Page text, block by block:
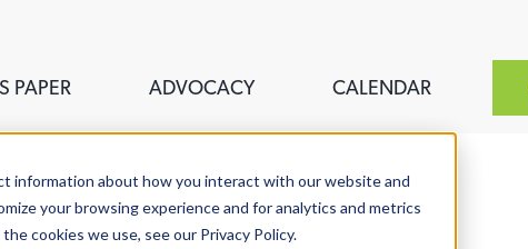
information about how you interact with our website and
your browsing experience and for analytics and metrics
cookies we use, see our Privacy Policy.
PAPER ADVOCACY CALENDAR